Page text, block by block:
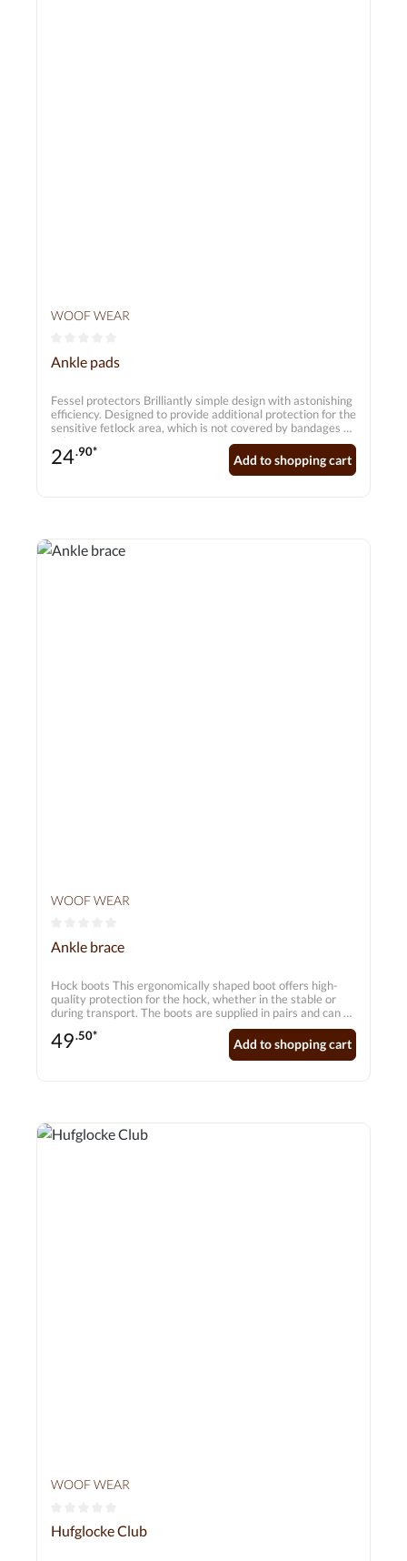
WOOF WEAR
Average rating of 0 out of 5 stars
Ankle pads
Fessel protectors Brilliantly simple design with astonishing
efficiency. Designed to provide additional protection for the
sensitive fetlock area, which is not covered by bandages or
gaiters.
24.90*
Add to shopping cart
WOOF WEAR
Average rating of 0 out of 5 stars
Ankle brace
Hock boots This ergonomically shaped boot offers high-
quality protection for the hock, whether in the stable or
during transport. The boots are supplied in pairs and can be
worn on their own or under transport gaiters. Features: •
Breathable neoprene to prevent overheating • Strong
nylon outer coating for abrasion resistance • Ergonomic
back seam • Colour: black
49.50*
Add to shopping cart
WOOF WEAR
Average rating of 0 out of 5 stars
Hufglocke Club